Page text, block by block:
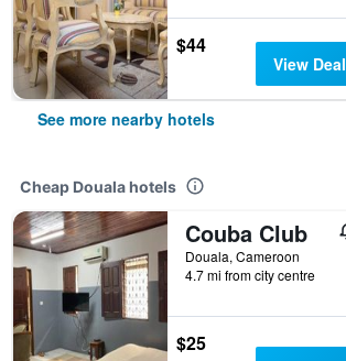
$44
View Deal
See more nearby hotels
Cheap Douala hotels
Couba Club
Douala, Cameroon
4.7 mi from city centre
$25